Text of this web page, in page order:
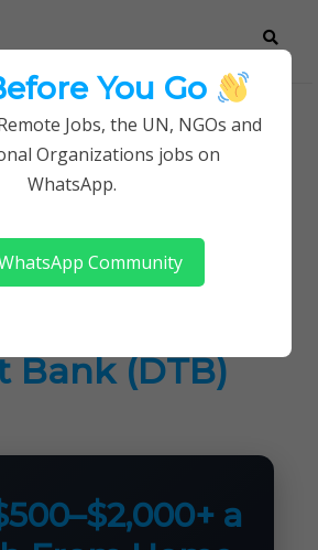
with the UN and NGOs
Kenya
Lead at Diamond Trust Bank
Engineering
at Diamond
Bank (DTB)
a
You Go
Jobs, the UN, NGOs and
Organizations jobs on
WhatsApp.
Community